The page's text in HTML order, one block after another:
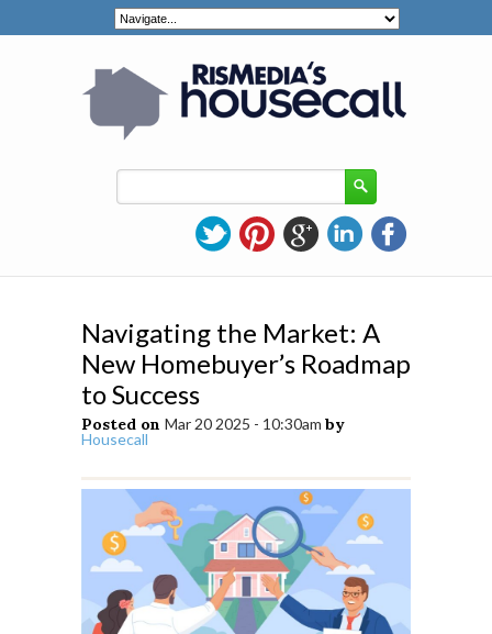
Navigating the Market: A
New Homebuyer’s Roadmap
to Success
Posted on Mar 20 2025 - 10:30am by
Housecall